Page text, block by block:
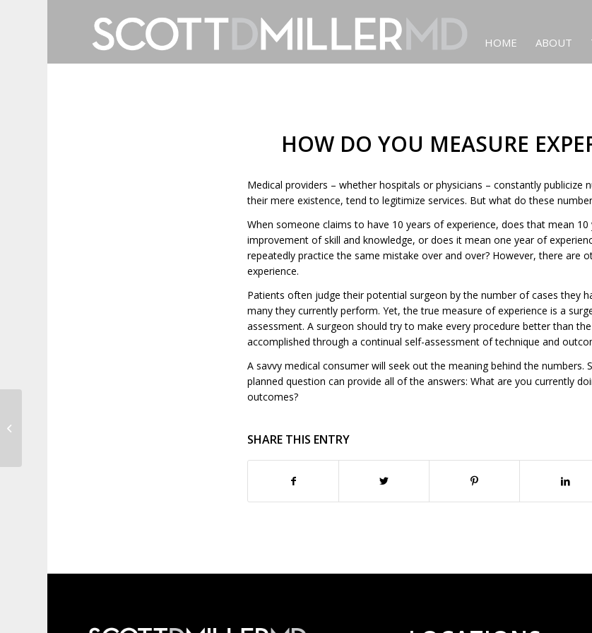
HOME ABOUT
HOW DO YOU MEASURE
Medical providers – whether hospitals or physicians – constantly publicize
their mere existence, tend to legitimize services. But what do these
When someone claims to have 10 years of experience, does that mean
improvement of skill and knowledge, or does it mean one year of
repeatedly practice the same mistake over and over? However, there are
experience.
Patients often judge their potential surgeon by the number of cases they
many they currently perform. Yet, the true measure of experience is a
assessment. A surgeon should try to make every procedure better than
accomplished through a continual self-assessment of technique and
A savvy medical consumer will seek out the meaning behind the numbers.
planned question can provide all of the answers: What are you currently
outcomes?
SHARE THIS ENTRY